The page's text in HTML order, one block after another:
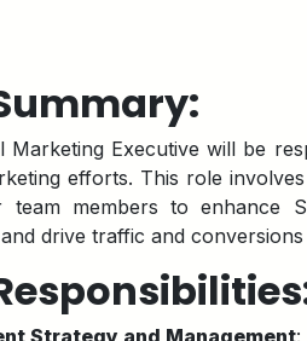
Marketing Executive will be
efforts. This role
team members to enhance
drive traffic and
Strategy and Management: